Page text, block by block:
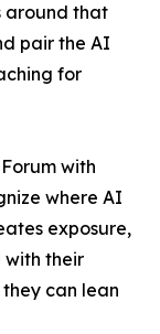
around that
pair the AI
for
with
where AI
exposure,
with their
can lean